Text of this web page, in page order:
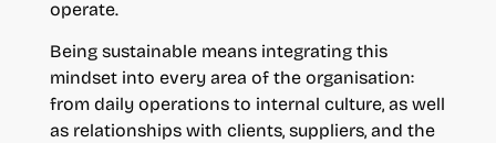
operate.
Being sustainable means integrating this
mindset into every area of the organisation:
from daily operations to internal culture, as well
as relationships with clients, suppliers, and the